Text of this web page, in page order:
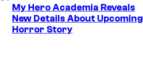
My Hero Academia Reveals
New Details About Upcoming
Horror Story